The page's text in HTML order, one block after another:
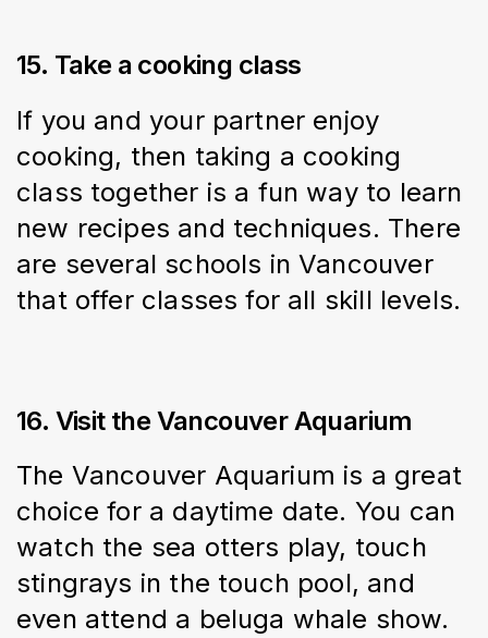
15. Take a cooking class
If you and your partner enjoy
cooking, then taking a cooking
class together is a fun way to learn
new recipes and techniques. There
are several schools in Vancouver
that offer classes for all skill levels.
16. Visit the Vancouver Aquarium
The Vancouver Aquarium is a great
choice for a daytime date. You can
watch the sea otters play, touch
stingrays in the touch pool, and
even attend a beluga whale show.